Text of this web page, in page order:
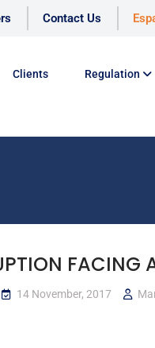
Contact Us
Clients Regulation
FACING
14 November, 2017